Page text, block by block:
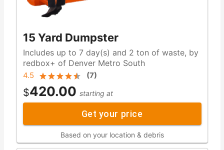
15 Yard Dumpster
Includes up to 7 day(s) and 2 ton of waste, by
redbox+ of Denver Metro South
4.5 (7)
$420.00 starting at
Get your price
Based on your location & debris